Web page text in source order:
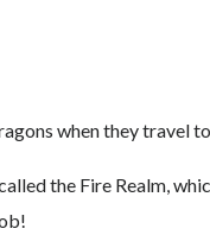
when they travel
the Fire Realm,